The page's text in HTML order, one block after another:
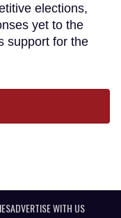
elections,
yet to the
support for the
ADVERTISE WITH US